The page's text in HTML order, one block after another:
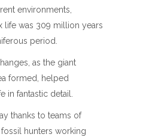
environments,
was 309 million years
period.
as the giant
formed, helped
in fantastic detail.
thanks to teams of
hunters working